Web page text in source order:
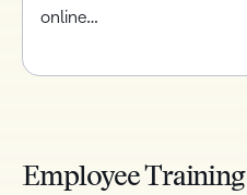
online…
Employee Training